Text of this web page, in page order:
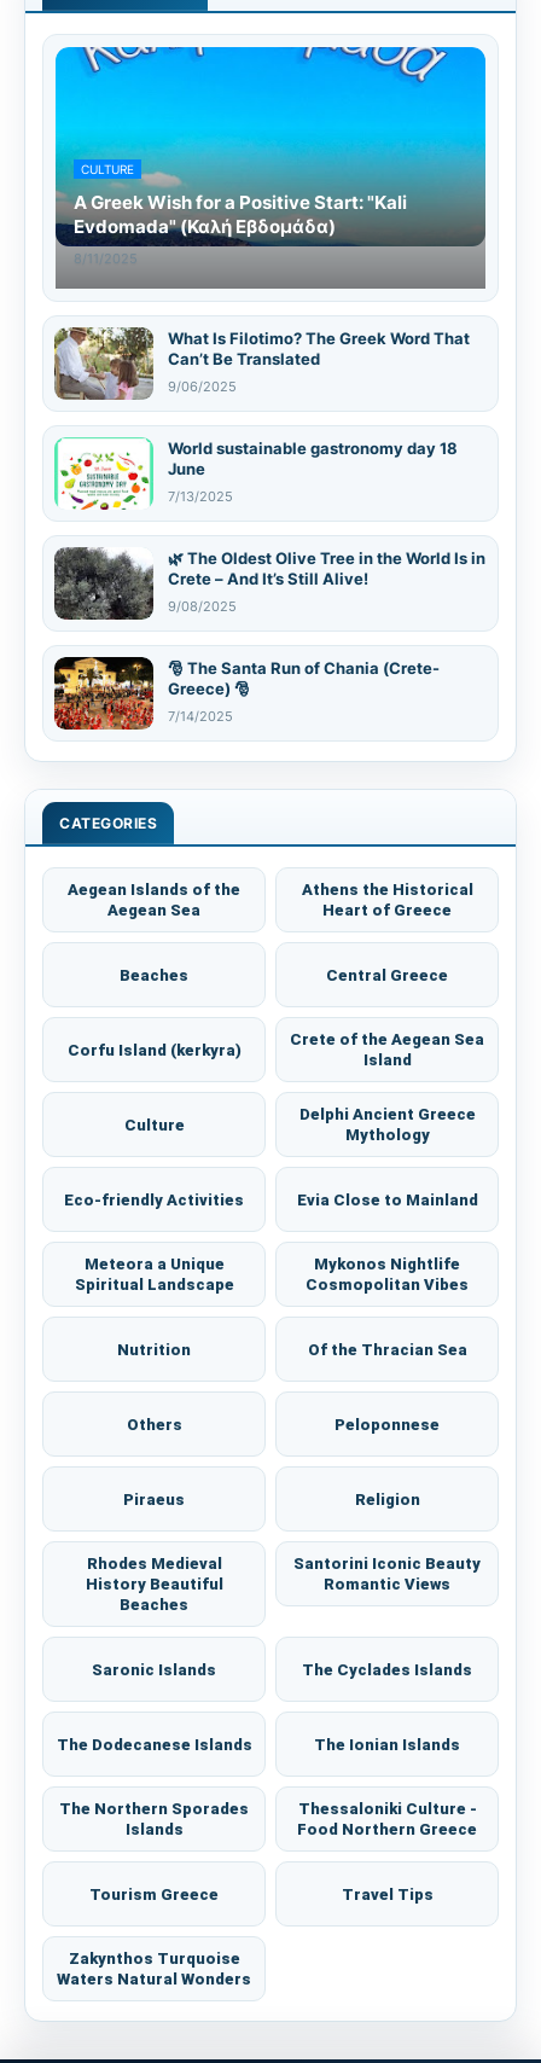
CULTURE
A Greek Wish for a Positive Start: "Kali
Evdomada" (Καλή Εβδομάδα)
8/11/2025
What Is Filotimo? The Greek Word That
Can’t Be Translated
9/06/2025
World sustainable gastronomy day 18
June
7/13/2025
🌿 The Oldest Olive Tree in the World Is in
Crete – And It’s Still Alive!
9/08/2025
🎅 The Santa Run of Chania (Crete-
Greece) 🎅
7/14/2025
CATEGORIES
Aegean Islands of the
Aegean Sea
Athens the Historical
Heart of Greece
Beaches Central Greece
Corfu Island (kerkyra)
Crete of the Aegean Sea
Island
Culture
Delphi Ancient Greece
Mythology
Eco-friendly Activities Evia Close to Mainland
Meteora a Unique
Spiritual Landscape
Mykonos Nightlife
Cosmopolitan Vibes
Nutrition Of the Thracian Sea
Others Peloponnese
Piraeus Religion
Rhodes Medieval
History Beautiful
Beaches
Santorini Iconic Beauty
Romantic Views
Saronic Islands The Cyclades Islands
The Dodecanese Islands The Ionian Islands
The Northern Sporades
Islands
Thessaloniki Culture -
Food Northern Greece
Tourism Greece Travel Tips
Zakynthos Turquoise
Waters Natural Wonders